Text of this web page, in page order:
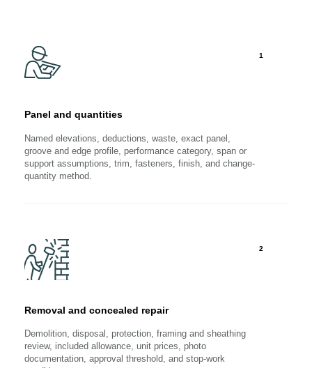
1
Panel and quantities
Named elevations, deductions, waste, exact panel,
groove and edge profile, performance category, span or
support assumptions, trim, fasteners, finish, and change-
quantity method.
2
Removal and concealed repair
Demolition, disposal, protection, framing and sheathing
review, included allowance, unit prices, photo
documentation, approval threshold, and stop-work